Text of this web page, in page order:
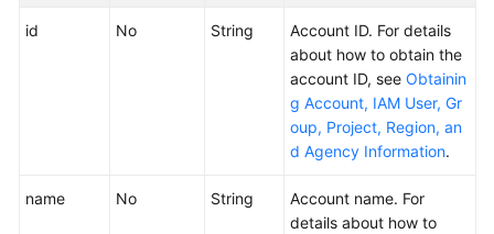
id No String
Account ID. For details
about how to obtain the
account ID, see Obtainin
g Account, IAM User, Gr
oup, Project, Region, an
d Agency Information.
name No String
Account name. For
details about how to